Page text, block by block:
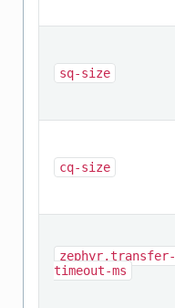
sq-size
cq-size
zephyr,transfer-
timeout-ms